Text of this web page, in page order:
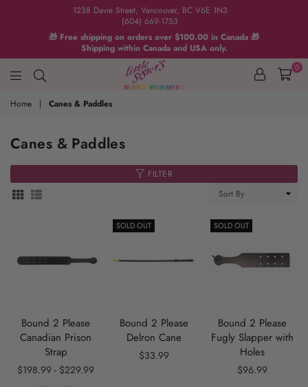
1238 Davie Street, Vancouver, BC V6E 1N3
(604) 669-1753
🎁 Free shipping on orders over $100.00 in Canada 🎁
Shipping within Canada and USA only.
0
Home | Canes & Paddles
Canes & Paddles
FILTER
Bound 2 Please
Canadian Prison
Strap
$198.99 - $229.99
SOLD OUT
Bound 2 Please
Delron Cane
$33.99
SOLD OUT
Bound 2 Please
Fugly Slapper with
Holes
$96.99